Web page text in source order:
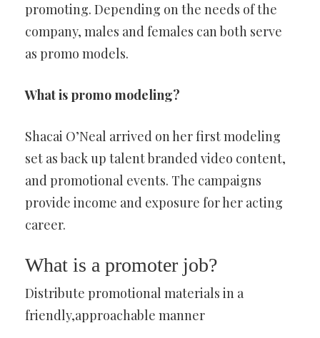
promoting. Depending on the needs of the
company, males and females can both serve
as promo models.
What is promo modeling?
Shacai O’Neal arrived on her first modeling
set as back up talent branded video content,
and promotional events. The campaigns
provide income and exposure for her acting
career.
What is a promoter job?
Distribute promotional materials in a
friendly,approachable manner